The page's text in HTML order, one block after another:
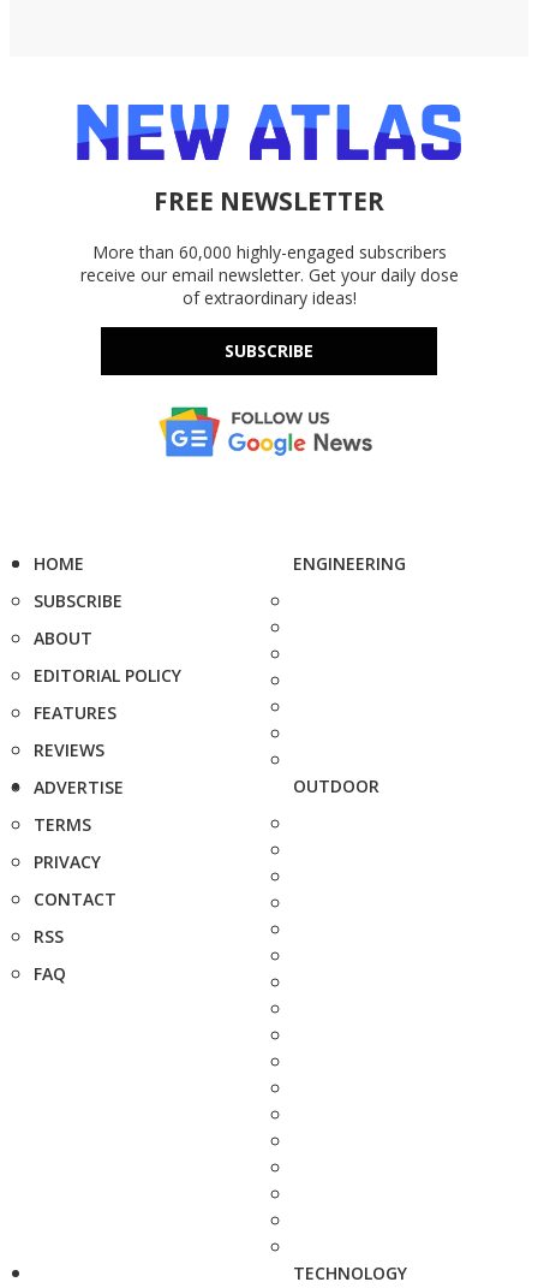
FREE NEWSLETTER
More than 60,000 highly-engaged subscribers
receive our email newsletter. Get your daily dose
of extraordinary ideas!
SUBSCRIBE
HOME
SUBSCRIBE
ABOUT
EDITORIAL POLICY
FEATURES
REVIEWS
ADVERTISE
TERMS
PRIVACY
CONTACT
RSS
FAQ
ENGINEERING
OUTDOOR
TECHNOLOGY